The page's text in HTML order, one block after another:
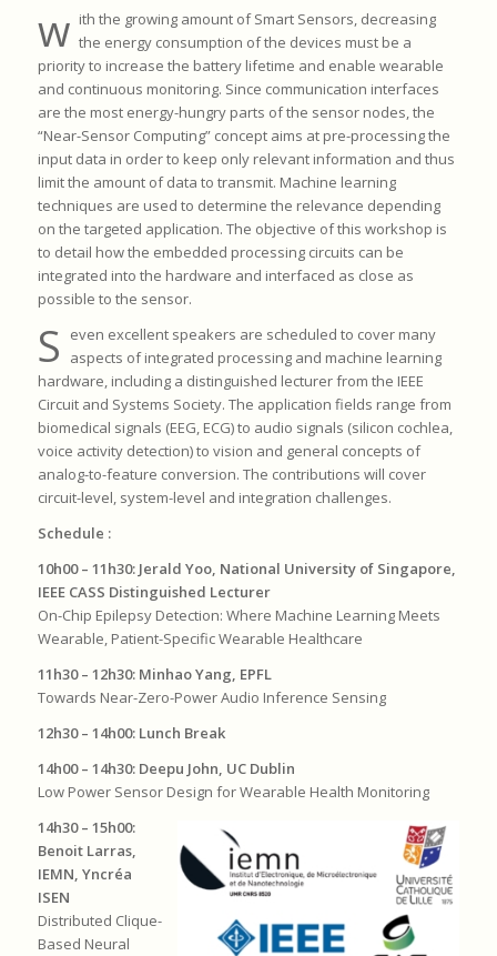
w ith the growing amount of Smart Sensors, decreasing
the energy consumption of the devices must be a
priority to increase the battery lifetime and enable wearable
and continuous monitoring. Since communication interfaces
are the most energy-hungry parts of the sensor nodes, the
“Near-Sensor Computing” concept aims at pre-processing the
input data in order to keep only relevant information and thus
limit the amount of data to transmit. Machine learning
techniques are used to determine the relevance depending
on the targeted application. The objective of this workshop is
to detail how the embedded processing circuits can be
integrated into the hardware and interfaced as close as
possible to the sensor.
S
even excellent speakers are scheduled to cover many
aspects of integrated processing and machine learning
hardware, including a distinguished lecturer from the IEEE
Circuit and Systems Society. The application fields range from
biomedical signals (EEG, ECG) to audio signals (silicon cochlea,
voice activity detection) to vision and general concepts of
analog-to-feature conversion. The contributions will cover
circuit-level, system-level and integration challenges.
Schedule :
10h00– 11h30: Jerald Yoo, National University of Singapore,
IEEE CASS Distinguished Lecturer
On-Chip Epilepsy Detection: Where Machine Learning Meets
Wearable, Patient-Specific Wearable Healthcare
11h30 – 12h30: Minhao Yang, EPFL
Towards Near-Zero-Power Audio Inference Sensing
12h30 – 14h00: Lunch Break
14h00 – 14h30: Deepu John, UC Dublin
Low Power Sensor Design for Wearable Health Monitoring
14h30 – 15h00:
Benoit Larras,
IEMN, Yncréa
ISEN
Distributed Clique-
Based Neural